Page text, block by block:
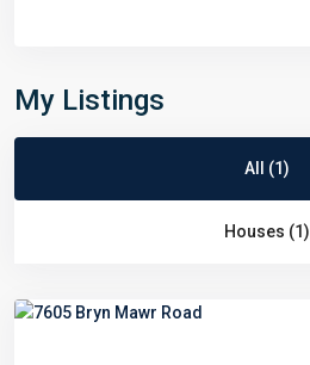
My Listings
All (1)
Houses (1)